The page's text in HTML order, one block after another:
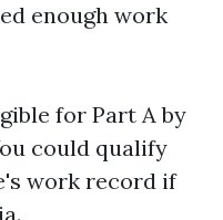
enough work
for Part A by
could qualify
work record if